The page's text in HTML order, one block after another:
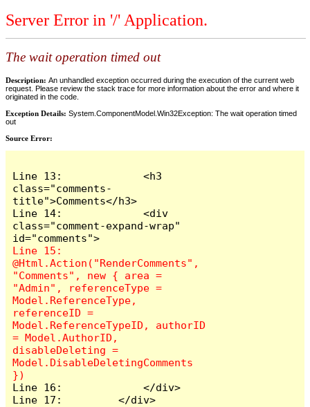
Server Error in '/' Application.
The wait operation timed out
Description: An unhandled exception occurred during the execution of the current web
request. Please review the stack trace for more information about the error and where it
originated in the code.
Exception Details: System.ComponentModel.Win32Exception: The wait operation timed
out
Source Error:
Line 13:             <h3
class="comments-
title">Comments</h3>
Line 14:             <div
class="comment-expand-wrap"
Line 15:
@Html.Action("RenderComments",
"Comments", new { area =
"Admin", referenceType =
Model.ReferenceType,
referenceID =
Model.ReferenceTypeID, authorID
= Model.AuthorID,
disableDeleting =
Model.DisableDeletingComments
Line 16:             </div>
Line 17:         </div>